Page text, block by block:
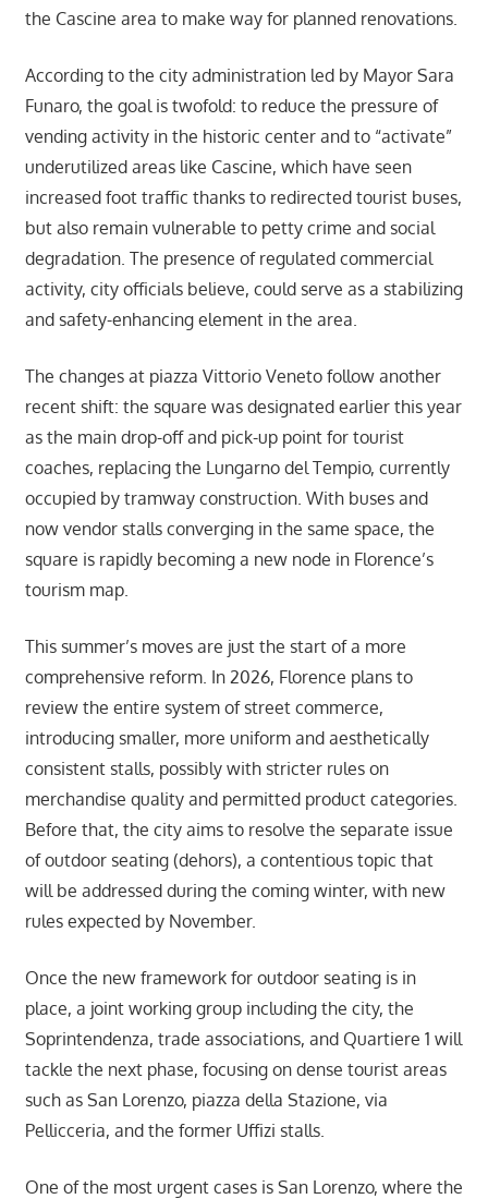
the Cascine area to make way for planned renovations.
According to the city administration led by Mayor Sara
Funaro, the goal is twofold: to reduce the pressure of
vending activity in the historic center and to “activate”
underutilized areas like Cascine, which have seen
increased foot traffic thanks to redirected tourist buses,
but also remain vulnerable to petty crime and social
degradation. The presence of regulated commercial
activity, city officials believe, could serve as a stabilizing
and safety-enhancing element in the area.
The changes at piazza Vittorio Veneto follow another
recent shift: the square was designated earlier this year
as the main drop-off and pick-up point for tourist
coaches, replacing the Lungarno del Tempio, currently
occupied by tramway construction. With buses and
now vendor stalls converging in the same space, the
square is rapidly becoming a new node in Florence’s
tourism map.
This summer’s moves are just the start of a more
comprehensive reform. In 2026, Florence plans to
review the entire system of street commerce,
introducing smaller, more uniform and aesthetically
consistent stalls, possibly with stricter rules on
merchandise quality and permitted product categories.
Before that, the city aims to resolve the separate issue
of outdoor seating (dehors), a contentious topic that
will be addressed during the coming winter, with new
rules expected by November.
Once the new framework for outdoor seating is in
place, a joint working group including the city, the
Soprintendenza, trade associations, and Quartiere 1 will
tackle the next phase, focusing on dense tourist areas
such as San Lorenzo, piazza della Stazione, via
Pellicceria, and the former Uffizi stalls.
One of the most urgent cases is San Lorenzo, where the